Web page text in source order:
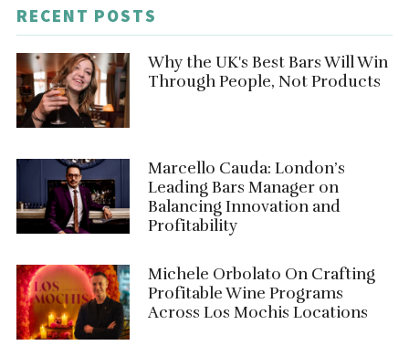
RECENT POSTS
Why the UK's Best Bars Will Win
Through People, Not Products
Marcello Cauda: London’s
Leading Bars Manager on
Balancing Innovation and
Profitability
Michele Orbolato On Crafting
Profitable Wine Programs
Across Los Mochis Locations